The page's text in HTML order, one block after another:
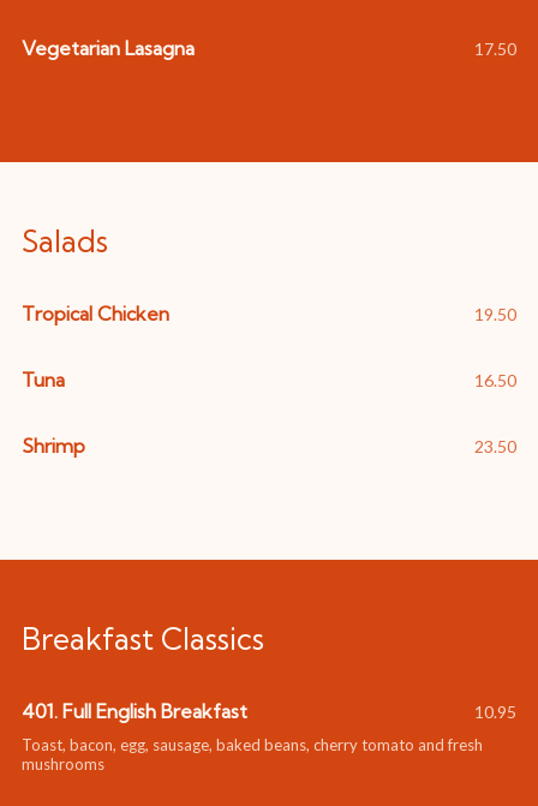
Vegetarian Lasagna 17.50
Salads
Tropical Chicken 19.50
Tuna 16.50
Shrimp 23.50
Breakfast Classics
401. Full English Breakfast 10.95
Toast, bacon, egg, sausage, baked beans, cherry tomato and fresh
mushrooms